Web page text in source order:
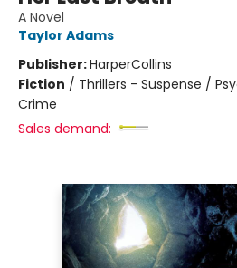
A Novel
Taylor Adams
Publisher:HarperCollins
Fiction / Thrillers - Suspense /
Crime
Sales demand: